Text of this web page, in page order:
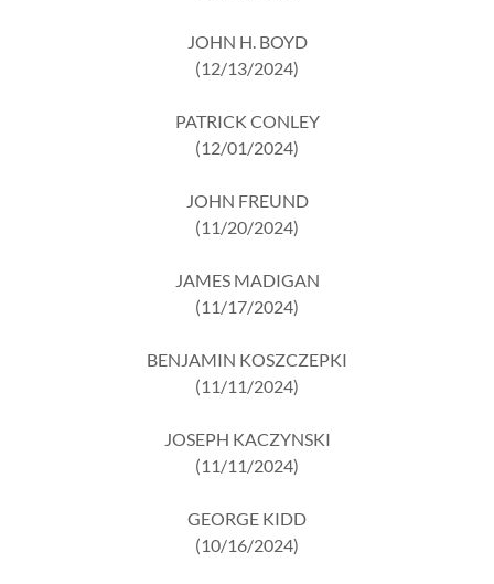
JOHN H. BOYD
(12/13/2024)
PATRICK CONLEY
(12/01/2024)
JOHN FREUND
(11/20/2024)
JAMES MADIGAN
(11/17/2024)
BENJAMIN KOSZCZEPKI
(11/11/2024)
JOSEPH KACZYNSKI
(11/11/2024)
GEORGE KIDD
(10/16/2024)